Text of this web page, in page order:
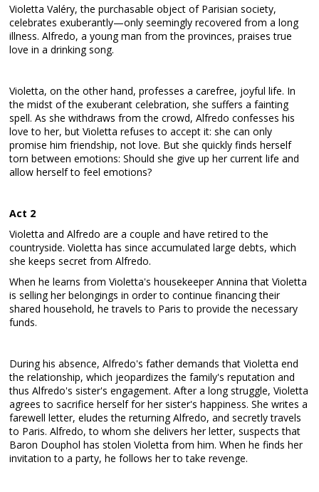
Violetta Valéry, the purchasable object of Parisian society,
celebrates exuberantly—only seemingly recovered from a long
illness. Alfredo, a young man from the provinces, praises true
love in a drinking song.
Violetta, on the other hand, professes a carefree, joyful life. In
the midst of the exuberant celebration, she suffers a fainting
spell. As she withdraws from the crowd, Alfredo confesses his
love to her, but Violetta refuses to accept it: she can only
promise him friendship, not love. But she quickly finds herself
torn between emotions: Should she give up her current life and
allow herself to feel emotions?
Act 2
Violetta and Alfredo are a couple and have retired to the
countryside. Violetta has since accumulated large debts, which
she keeps secret from Alfredo.
When he learns from Violetta's housekeeper Annina that Violetta
is selling her belongings in order to continue financing their
shared household, he travels to Paris to provide the necessary
funds.
During his absence, Alfredo's father demands that Violetta end
the relationship, which jeopardizes the family's reputation and
thus Alfredo's sister's engagement. After a long struggle, Violetta
agrees to sacrifice herself for her sister's happiness. She writes a
farewell letter, eludes the returning Alfredo, and secretly travels
to Paris. Alfredo, to whom she delivers her letter, suspects that
Baron Douphol has stolen Violetta from him. When he finds her
invitation to a party, he follows her to take revenge.